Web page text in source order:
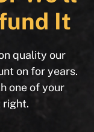
It
quality our
on for years.
one of your
right.